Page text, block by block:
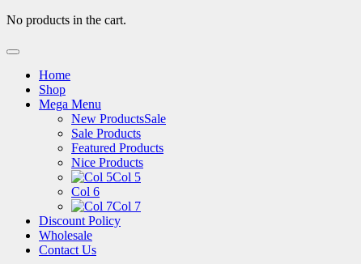
No products in the cart.
Home
Shop
Mega Menu
New ProductsSale
Sale Products
Featured Products
Nice Products
Col 5
Col 6
Col 7
Discount Policy
Wholesale
Contact Us